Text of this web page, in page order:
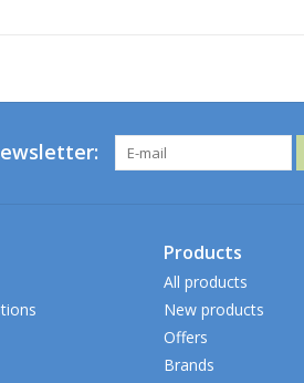
Products
All products
New products
Offers
Brands